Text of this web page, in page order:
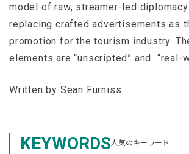
model of raw, streamer-led
replacing crafted advertisements as
promotion for the tourism industry.
elements are “unscripted” and “real-
Written by Sean Furniss
KEYWORDS人気のキーワード